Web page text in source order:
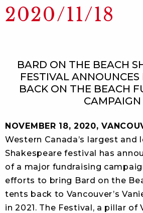
2020/11/18
BARD ON THE BEACH
FESTIVAL ANNOUNCES
BACK ON THE BEACH
CAMPAIGN
NOVEMBER 18, 2020,
Western Canada’s largest and
Shakespeare festival has
of a major fundraising
efforts to bring Bard on the
tents back to Vancouver’s
in 2021. The Festival, a pillar of